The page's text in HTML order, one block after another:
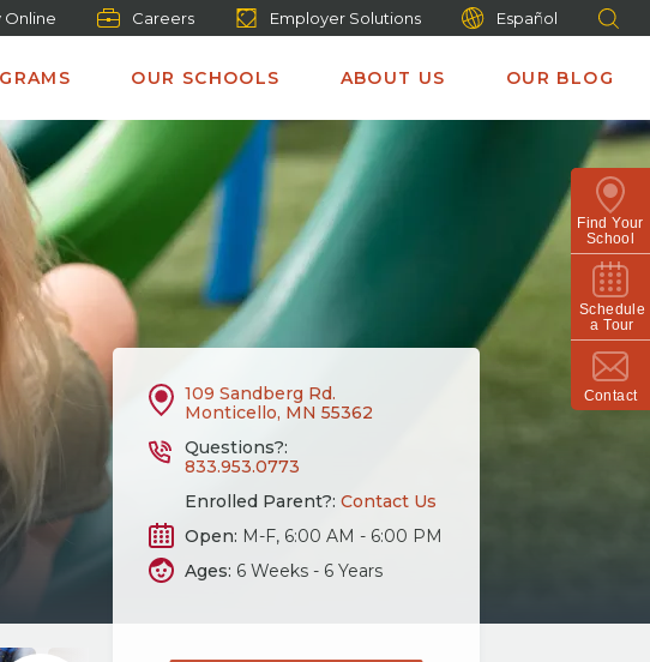
Online Careers Employer Solutions Español
OUR SCHOOLS ABOUT US OUR BLOG
Find Your
School
Schedule
a Tour
Contact
109 Sandberg Rd.
Monticello, MN 55362
Questions?:
833.953.0773
Enrolled Parent?: Contact Us
Open: M-F, 6:00 AM - 6:00 PM
Ages: 6 Weeks - 6 Years